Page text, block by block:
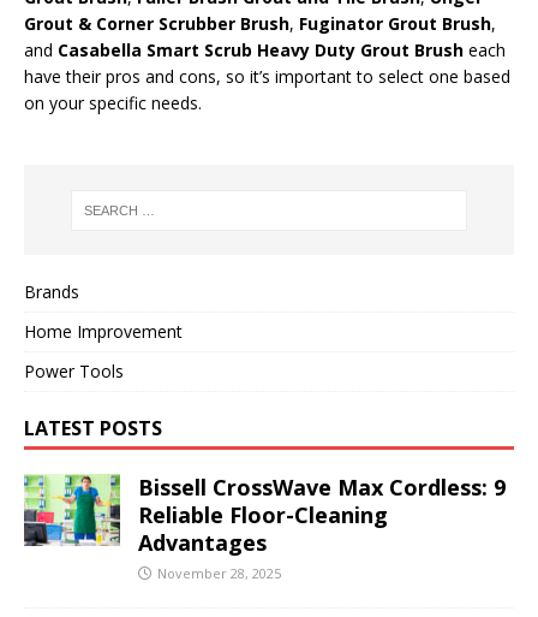
Grout & Corner Scrubber Brush, Fuginator Grout Brush,
and Casabella Smart Scrub Heavy Duty Grout Brush each
have their pros and cons, so it’s important to select one based
on your specific needs.
Brands
Home Improvement
Power Tools
LATEST POSTS
Bissell CrossWave Max Cordless: 9
Reliable Floor-Cleaning
Advantages
November 28, 2025